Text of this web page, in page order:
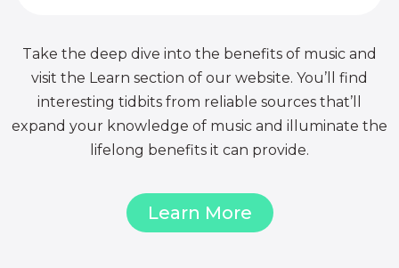
Take the deep dive into the benefits of music and
visit the Learn section of our website. You’ll find
interesting tidbits from reliable sources that’ll
expand your knowledge of music and illuminate the
lifelong benefits it can provide.
Learn More